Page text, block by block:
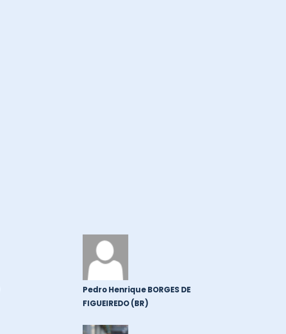
Pedro Henrique BORGES DE
FIGUEIREDO (BR)